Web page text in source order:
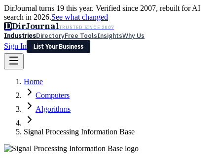
DirJournal turns 19 this year. Verified since 2007, rebuilt for AI
search in 2026.See what changed
DDirJournalTRUSTED SINCE 2007
IndustriesDirectoryFree ToolsInsightsWhy Us
Sign In
List Your Business
Latest Expert Reviews
Sign In
List Your Business
Home
Computers
Algorithms
Signal Processing Information Base